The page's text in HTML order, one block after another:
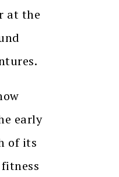
at the
early
of its